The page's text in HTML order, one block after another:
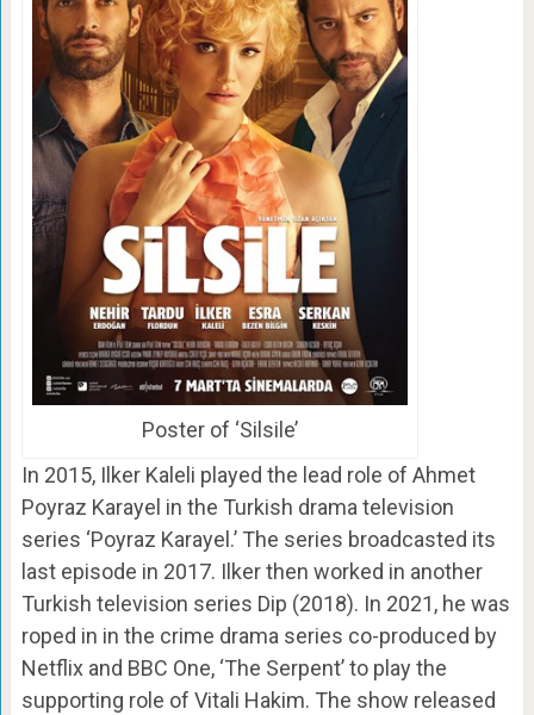
Poster of ‘Silsile’
In 2015, Ilker Kaleli played the lead role of Ahmet
Poyraz Karayel in the Turkish drama television
series ‘Poyraz Karayel.’ The series broadcasted its
last episode in 2017. Ilker then worked in another
Turkish television series Dip (2018). In 2021, he was
roped in in the crime drama series co-produced by
Netflix and BBC One, ‘The Serpent’ to play the
supporting role of Vitali Hakim. The show released